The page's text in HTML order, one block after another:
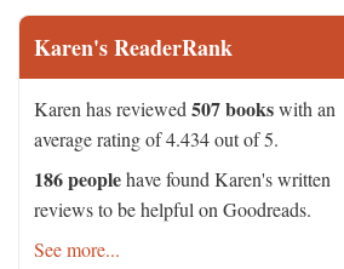
Karen's ReaderRank
Karen has reviewed507 bookswith an
average rating of 4.434 out of 5.
186 peoplehave found Karen's written
reviews to be helpful on Goodreads.
See more...